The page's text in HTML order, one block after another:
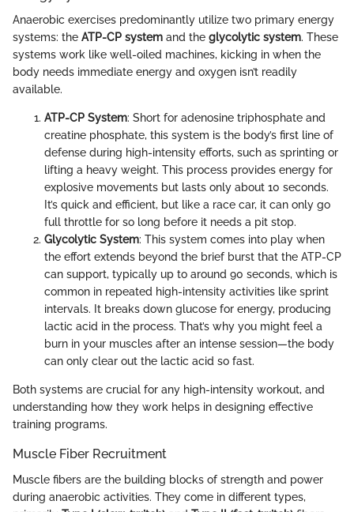
Anaerobic exercises predominantly utilize two primary energy
systems: the ATP-CP system and the glycolytic system. These
systems work like well-oiled machines, kicking in when the
body needs immediate energy and oxygen isn’t readily
available.
ATP-CP System: Short for adenosine triphosphate and
creatine phosphate, this system is the body’s first line of
defense during high-intensity efforts, such as sprinting or
lifting a heavy weight. This process provides energy for
explosive movements but lasts only about 10 seconds.
It’s quick and efficient, but like a race car, it can only go
full throttle for so long before it needs a pit stop.
Glycolytic System: This system comes into play when
the effort extends beyond the brief burst that the ATP-CP
can support, typically up to around 90 seconds, which is
common in repeated high-intensity activities like sprint
intervals. It breaks down glucose for energy, producing
lactic acid in the process. That’s why you might feel a
burn in your muscles after an intense session—the body
can only clear out the lactic acid so fast.
Both systems are crucial for any high-intensity workout, and
understanding how they work helps in designing effective
training programs.
Muscle Fiber Recruitment
Muscle fibers are the building blocks of strength and power
during anaerobic activities. They come in different types,